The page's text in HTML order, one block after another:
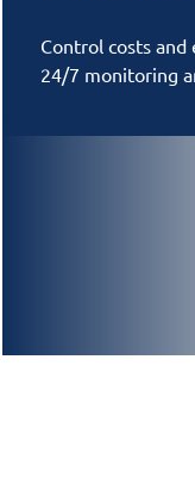
Control costs and
24/7 monitoring